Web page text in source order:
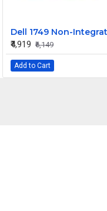
₹4,919 ₹6,149
Add to Cart